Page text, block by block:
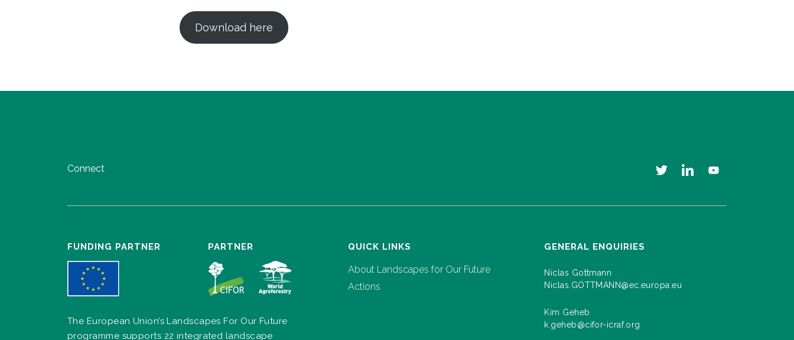
Download here
Connect
FUNDING PARTNER PARTNER
The European Union’s Landscapes For Our Future
programme supports 22 integrated landscape
QUICK LINKS
About Landscapes for Our Future
Actions
GENERAL ENQUIRIES
Niclas Gottmann
Niclas.GOTTMANN@ec.europa.eu
Kim Geheb
k.geheb@cifor-icraf.org